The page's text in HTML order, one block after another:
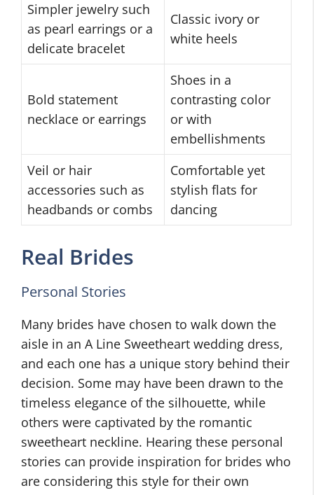
Simpler jewelry such
as pearl earrings or a
delicate bracelet
Classic ivory or
white heels
Bold statement
necklace or earrings
Shoes in a
contrasting color
or with
embellishments
Veil or hair
accessories such as
headbands or combs
Comfortable yet
stylish flats for
dancing
Real Brides
Personal Stories
Many brides have chosen to walk down the
aisle in an A Line Sweetheart wedding dress,
and each one has a unique story behind their
decision. Some may have been drawn to the
timeless elegance of the silhouette, while
others were captivated by the romantic
sweetheart neckline. Hearing these personal
stories can provide inspiration for brides who
are considering this style for their own